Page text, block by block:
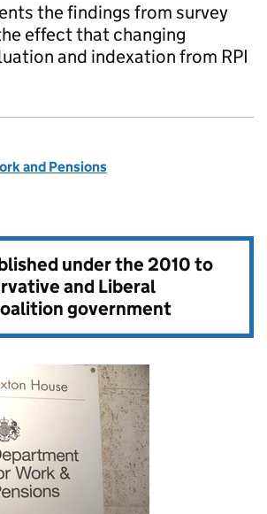
the findings from survey
effect that changing
and indexation from RPI
and Pensions
under the2010 to
and Liberal
government